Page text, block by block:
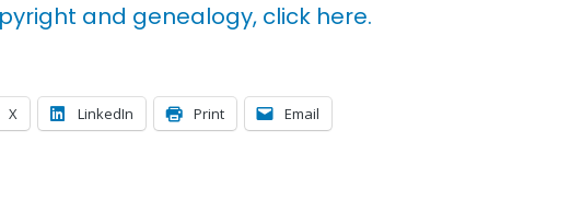
and genealogy, click here.
X LinkedIn Print Email